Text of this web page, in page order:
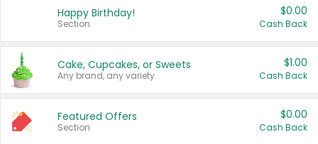
Happy Birthday!
Section
$0.00
Cash Back
Cake, Cupcakes, or Sweets
Any brand, any variety.
$1.00
Cash Back
Featured Offers
Section
$0.00
Cash Back